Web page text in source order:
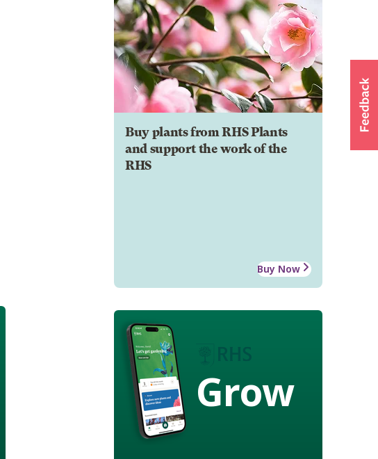
Buy plants from RHS Plants
and support the work of the
RHS
Buy Now
Grow